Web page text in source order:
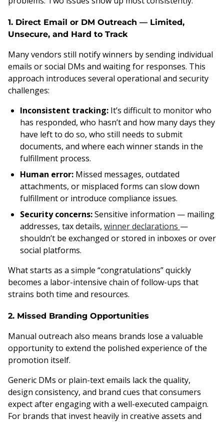
1. Direct Email or DM Outreach — Limited,
Unsecure, and Hard to Track
Many vendors still notify winners by sending individual
emails or social DMs and waiting for responses. This
approach introduces several operational and security
challenges:
Inconsistent tracking: It’s difficult to monitor who
has responded, who hasn’t and how many days they
have left to do so, who still needs to submit
documents, and where each winner stands in the
fulfillment process.
Human error: Missed messages, outdated
attachments, or misplaced forms can slow down
fulfillment or introduce compliance issues.
Security concerns:Sensitive information — mailing
addresses, tax details, winner declarations —
shouldn’t be exchanged or stored in inboxes or over
social platforms.
What starts as a simple “congratulations” quickly
becomes a labor-intensive chain of follow-ups that
strains both time and resources.
2. Missed Branding Opportunities
Manual outreach also means brands lose a valuable
opportunity to extend the polished experience of the
promotion itself.
Generic DMs or plain-text emails lack the quality,
design consistency, and brand cues that consumers
expect after engaging with a well-executed campaign.
For brands that invest heavily in creative assets and